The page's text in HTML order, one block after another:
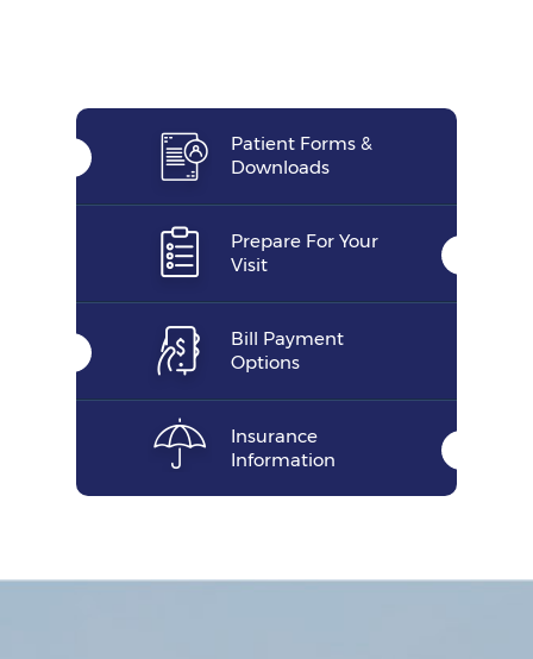
Patient Forms &
Downloads
Prepare For Your
Visit
Bill Payment
Options
Insurance
Information